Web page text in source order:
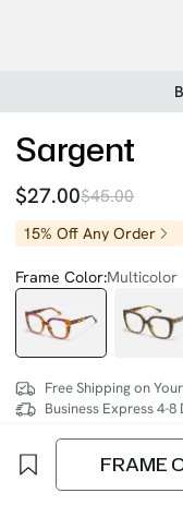
Sargent
$27.00$45.00
15% Off Any Order
Frame Color:Multicolor
Free Shipping on
Business Express 4-8
SIZE: Medium (129mm)
FRAME